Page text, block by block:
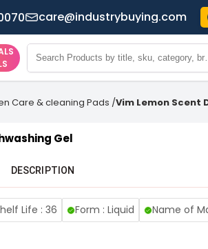
care@industrybuying.com
Care & cleaning Pads /Vim Lemon Scent
Gel
DESCRIPTION
Life : 36 Form : Liquid Name of